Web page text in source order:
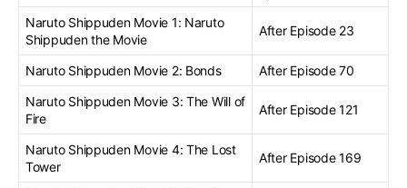
Naruto Shippuden Movie 1: Naruto
Shippuden the Movie
After Episode 23
Naruto Shippuden Movie 2: Bonds
After Episode 70
Naruto Shippuden Movie 3: The Will of
Fire
After Episode 121
Naruto Shippuden Movie 4: The Lost
Tower
After Episode 169